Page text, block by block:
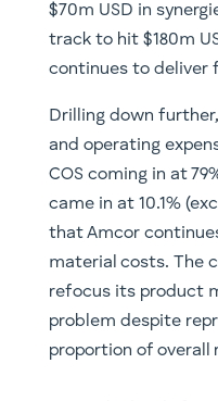
$70m USD in
track to hit $180m
continues to deliver
Drilling down
and operating
COS coming in at
came in at 10.1%
that Amcor
material costs. The
refocus its product
problem despite
proportion of overall